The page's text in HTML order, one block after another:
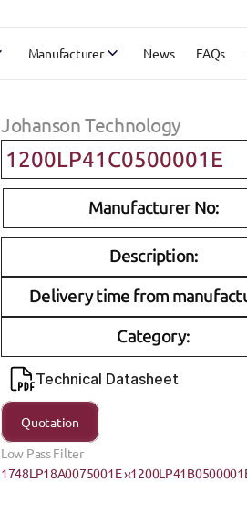
Johanson Technology
1200LP41C0500001E
Manufacturer No:
Description:
Delivery time from
Category:
Technical Datasheet
Quotation
Low Pass Filter
1748LP18A0075001E ›
Manufacturer News FAQs